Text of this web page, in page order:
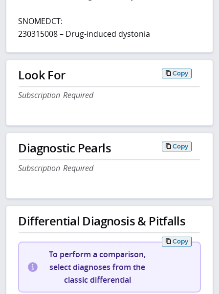
SNOMEDCT:
230315008 – Drug-induced dystonia
Look For Copy
Subscription Required
Diagnostic Pearls Copy
Subscription Required
Differential Diagnosis & Pitfalls
Copy
To perform a comparison,
select diagnoses from the
classic differential